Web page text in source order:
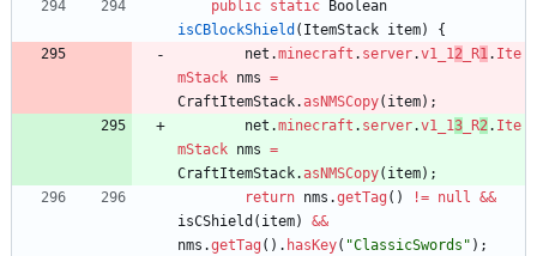
public static
Boolean
isCBlockShield ( ItemStack item)
{
net .minecraft . server.v1_12 _R1. Ite
mStack nms =
CraftItemStack.asNMSCopy( item) ;
net .minecraft . server.v1_13 _R2. Ite
mStack nms =
CraftItemStack.asNMSCopy( item) ;
return nms .getTag ( ) != null &&
isCShield ( item) &&
nms .getTag ( ) . hasKey( "ClassicSwords " ) ;